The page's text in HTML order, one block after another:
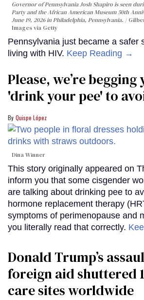
Governor of Pennsylvania Josh Shapiro is seen
Party and the African American Museum 50th
June 19, 2026 in Philadelphia, Pennsylvania.
Images via Getty
Pennsylvania just became a safer
living with HIV. Keep Reading →
Please, we’re
'drink your pee' to
Quispe López
Dina Winner
This story originally appeared on
inform you that some cisgender
are talking about drinking pee to
hormone replacement therapy
symptoms of perimenopause and
you literally read that correctly.
Donald Trump’s
foreign aid shuttered
care sites worldwide